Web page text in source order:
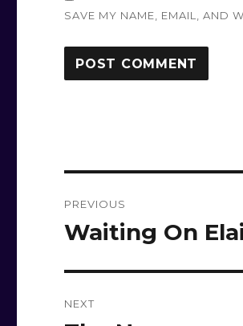
SAVE MY NAME, EMAIL, AND
navigation
PREVIOUS
Previous
Waiting On
NEXT